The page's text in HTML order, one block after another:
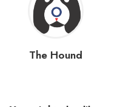
The Hound